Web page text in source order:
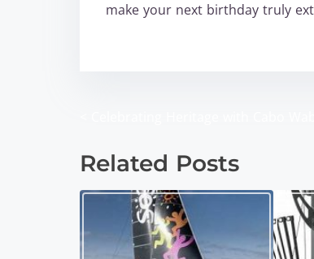
make your next birthday truly
o
s
t
Related Posts